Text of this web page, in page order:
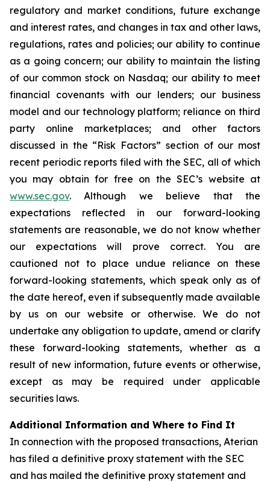
regulatory and market conditions, future exchange
and interest rates, and changes in tax and other laws,
regulations, rates and policies; our ability to continue
as a going concern; our ability to maintain the listing
of our common stock on Nasdaq; our ability to meet
financial covenants with our lenders; our business
model and our technology platform; reliance on third
party online marketplaces; and other factors
discussed in the “Risk Factors” section of our most
recent periodic reports filed with the SEC, all of which
you may obtain for free on the SEC’s website at
www.sec.gov. Although we believe that the
expectations reflected in our forward-looking
statements are reasonable, we do not know whether
our expectations will prove correct. You are
cautioned not to place undue reliance on these
forward-looking statements, which speak only as of
the date hereof, even if subsequently made available
by us on our website or otherwise. We do not
undertake any obligation to update, amend or clarify
these forward-looking statements, whether as a
result of new information, future events or otherwise,
except as may be required under applicable
securities laws.
Additional Information and Where to Find It
In connection with the proposed transactions, Aterian
has filed a definitive proxy statement with the SEC
and has mailed the definitive proxy statement and